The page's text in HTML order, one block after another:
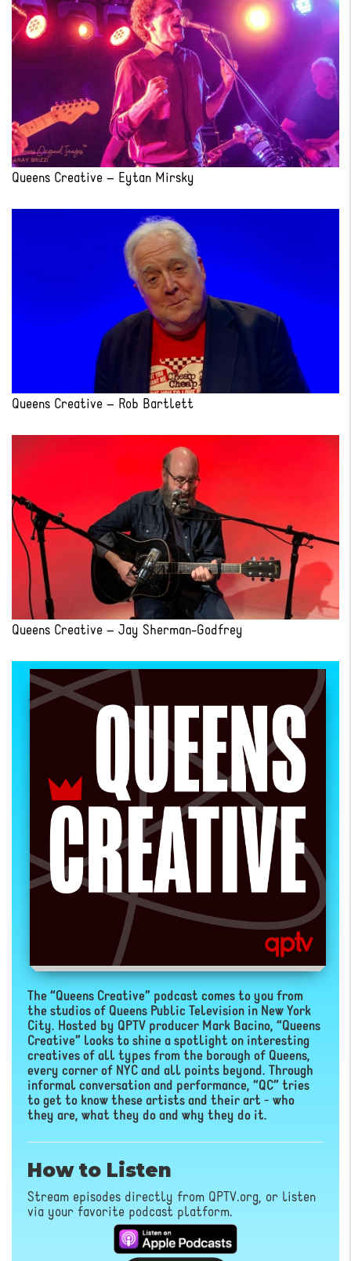
Queens Creative – Eytan Mirsky
Queens Creative – Rob Bartlett
Queens Creative – Jay Sherman-Godfrey
The “Queens Creative” podcast comes to you from
the studios of Queens Public Television in New York
City. Hosted by QPTV producer Mark Bacino, “Queens
Creative” looks to shine a spotlight on interesting
creatives of all types from the borough of Queens,
every corner of NYC and all points beyond. Through
informal conversation and performance, “QC” tries
to get to know these artists and their art - who
they are, what they do and why they do it.
How to Listen
Stream episodes directly from QPTV.org, or listen
via your favorite podcast platform.